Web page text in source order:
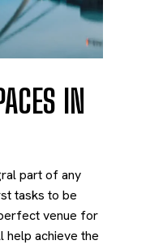
IN
part of any
tasks to be
venue for
help achieve the